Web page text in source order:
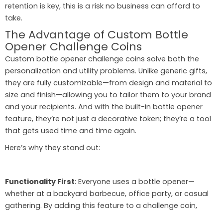
retention is key, this is a risk no business can afford to
take.
The Advantage of Custom Bottle
Opener Challenge Coins
Custom bottle opener challenge coins solve both the
personalization and utility problems. Unlike generic gifts,
they are fully customizable—from design and material to
size and finish—allowing you to tailor them to your brand
and your recipients. And with the built-in bottle opener
feature, they’re not just a decorative token; they’re a tool
that gets used time and time again.
Here’s why they stand out:
Functionality First: Everyone uses a bottle opener—
whether at a backyard barbecue, office party, or casual
gathering. By adding this feature to a challenge coin,